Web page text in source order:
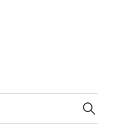
Search
for: